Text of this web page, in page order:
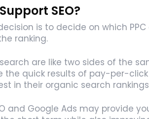
SEO?
is to decide on which
ranking.
search are like two sides of the
the quick results of pay-per-
in their organic search
and Google Ads may provide